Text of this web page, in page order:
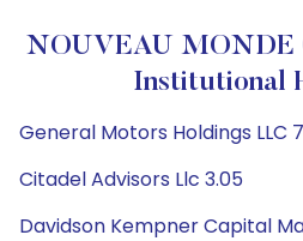
NOUVEAU MONDE
Institutional
General Motors Holdings LLC
Citadel Advisors Llc 3.05
Davidson Kempner Capital